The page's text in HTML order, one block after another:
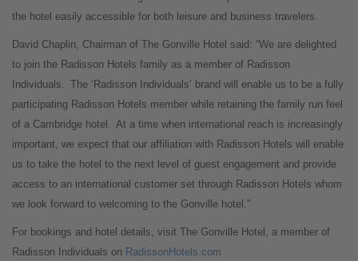
the hotel easily accessible for both leisure and business travelers.
David Chaplin, Chairman of The Gonville Hotel said: “We are delighted
to join the Radisson Hotels family as a member of Radisson
Individuals. The ‘Radisson Individuals’ brand will enable us to be a fully
participating Radisson Hotels member while retaining the family run feel
of a Cambridge hotel. At a time when international reach is increasingly
important, we expect that our affiliation with Radisson Hotels will enable
us to take the hotel to the next level of guest engagement and provide
access to an international customer set through Radisson Hotels whom
we look forward to welcoming to the Gonville hotel.”
For bookings and hotel details, visit The Gonville Hotel, a member of
Radisson Individuals on RadissonHotels.com